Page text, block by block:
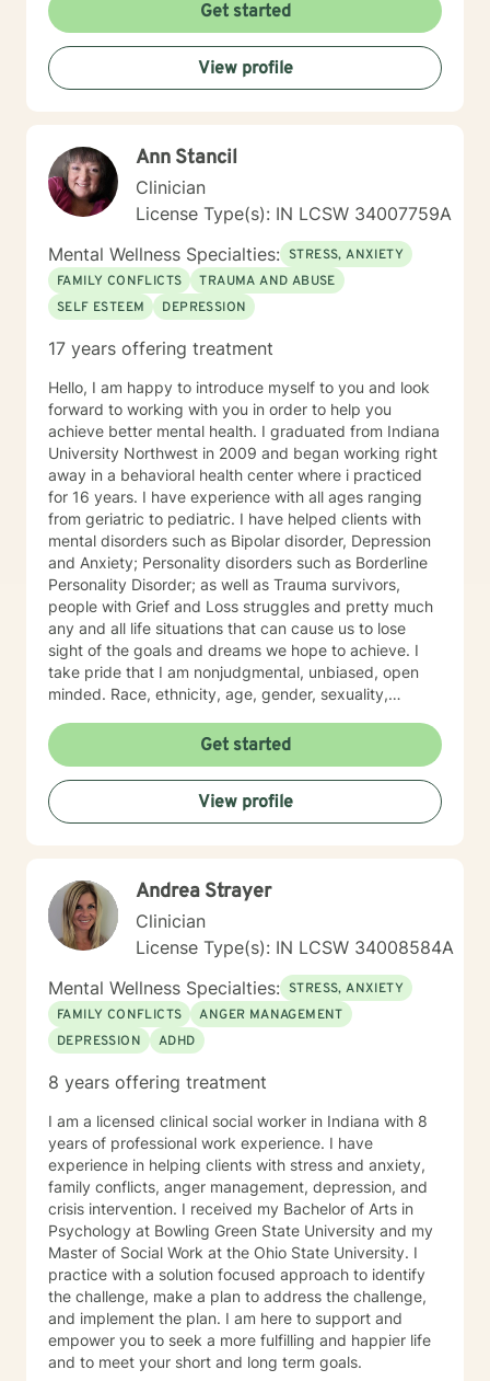
feels overwhelming, processing grief and life changes,
or seeking support during a difficult season, I'm here
to help you move toward greater peace and resilience.
Starting therapy takes courage, and I'm honored to
walk alongside you on your journey toward healing and
Get started
View profile
Ann Stancil
Clinician
License Type(s): IN LCSW 34007759A
Mental Wellness Specialties: STRESS, ANXIETY
FAMILY CONFLICTS
TRAUMA AND ABUSE
SELF ESTEEM
DEPRESSION
17 years offering treatment
Hello, I am happy to introduce myself to you and look
forward to working with you in order to help you
achieve better mental health. I graduated from Indiana
University Northwest in 2009 and began working right
away in a behavioral health center where i practiced
for 16 years. I have experience with all ages ranging
from geriatric to pediatric. I have helped clients with
mental disorders such as Bipolar disorder, Depression
and Anxiety; Personality disorders such as Borderline
Personality Disorder; as well as Trauma survivors,
people with Grief and Loss struggles and pretty much
any and all life situations that can cause us to lose
sight of the goals and dreams we hope to achieve. I
take pride that I am nonjudgmental, unbiased, open
minded. Race, ethnicity, age, gender, sexuality,
issues in mental health therapy and I hold my
responsibility as a clinical therapist with your help to
provide the best treatment possible.
Get started
View profile
Andrea Strayer
Clinician
License Type(s): IN LCSW 34008584A
Mental Wellness Specialties: STRESS, ANXIETY
FAMILY CONFLICTS
ANGER MANAGEMENT
DEPRESSION
ADHD
8 years offering treatment
I am a licensed clinical social worker in Indiana with 8
years of professional work experience. I have
experience in helping clients with stress and anxiety,
family conflicts, anger management, depression, and
crisis intervention. I received my Bachelor of Arts in
Psychology at Bowling Green State University and my
Master of Social Work at the Ohio State University. I
practice with a solution focused approach to identify
the challenge, make a plan to address the challenge,
and implement the plan. I am here to support and
empower you to seek a more fulfilling and happier life
and to meet your short and long term goals.